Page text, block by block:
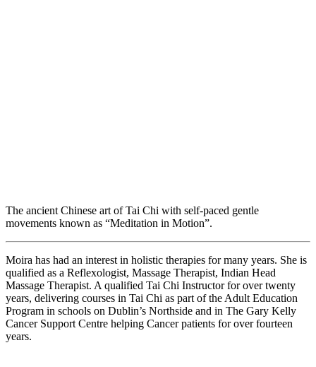
The ancient Chinese art of Tai Chi with self-paced gentle
movements known as “Meditation in Motion”.
Moira has had an interest in holistic therapies for many years. She is
qualified as a Reflexologist, Massage Therapist, Indian Head
Massage Therapist. A qualified Tai Chi Instructor for over twenty
years, delivering courses in Tai Chi as part of the Adult Education
Program in schools on Dublin’s Northside and in The Gary Kelly
Cancer Support Centre helping Cancer patients for over fourteen
years.